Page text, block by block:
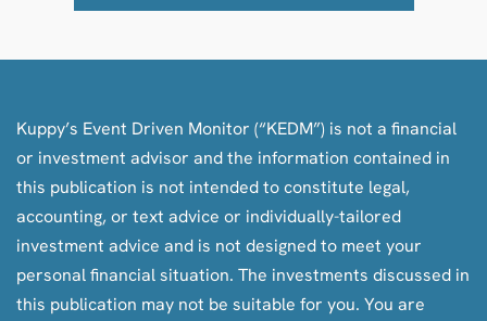
Kuppy’s Event Driven Monitor (“KEDM”) is not a financial
or investment advisor and the information contained in
this publication is not intended to constitute legal,
accounting, or text advice or individually-tailored
investment advice and is not designed to meet your
personal financial situation. The investments discussed in
this publication may not be suitable for you. You are